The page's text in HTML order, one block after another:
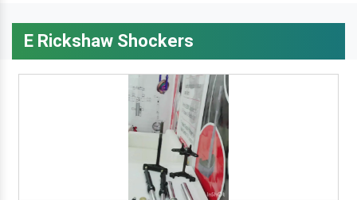
E Rickshaw Shockers